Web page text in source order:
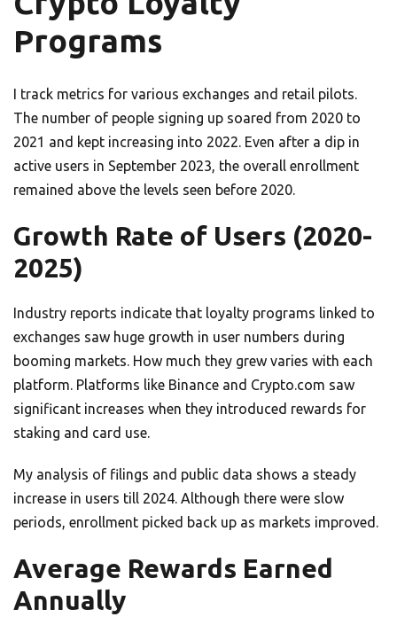
Programs
I track metrics for various exchanges and retail pilots.
The number of people signing up soared from 2020 to
2021 and kept increasing into 2022. Even after a dip in
active users in September 2023, the overall enrollment
remained above the levels seen before 2020.
Growth Rate of Users (2020-
2025)
Industry reports indicate that loyalty programs linked to
exchanges saw huge growth in user numbers during
booming markets. How much they grew varies with each
platform. Platforms like Binance and Crypto.com saw
significant increases when they introduced rewards for
staking and card use.
My analysis of filings and public data shows a steady
increase in users till 2024. Although there were slow
periods, enrollment picked back up as markets improved.
Average Rewards Earned
Annually